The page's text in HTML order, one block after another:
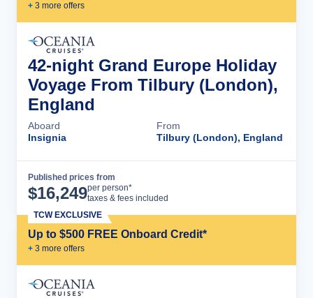
+ 3 more offers
42-night Grand Europe Holiday
Voyage From Tilbury (London),
England
Aboard
Insignia
From
Tilbury (London), England
Published prices from
$16,249per person*
taxes & fees included
Up to $500 FREE Onboard Credit*
+ 3 more offers
TCW EXCLUSIVE